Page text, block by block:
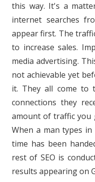
this way. It's a
internet searches
appear first. The
to increase sales.
media advertising.
not achievable yet
it. They all come to
connections they
amount of traffic you
When a man types
time has been
rest of SEO is
results appearing on